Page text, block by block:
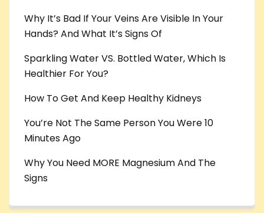
Why It’s Bad If Your Veins Are Visible In Your
Hands? And What It’s Signs Of
Sparkling Water VS. Bottled Water, Which Is
Healthier For You?
How To Get And Keep Healthy Kidneys
You’re Not The Same Person You Were 10
Minutes Ago
Why You Need MORE Magnesium And The
Signs